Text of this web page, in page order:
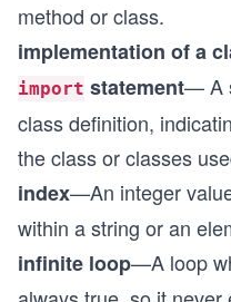
method or class.
implementation of a
import statement— A
class definition,
the class or classes
index—An integer
within a string or an
infinite loop—A loop